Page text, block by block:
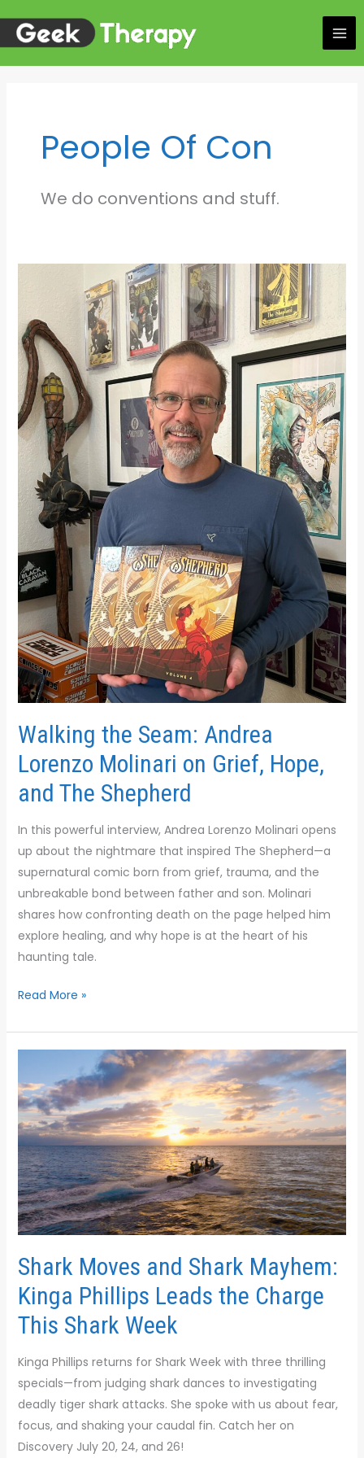
content
People Of Con
We do conventions and stuff.
Walking the Seam: Andrea
Lorenzo Molinari on Grief, Hope,
and The Shepherd
In this powerful interview, Andrea Lorenzo Molinari opens
up about the nightmare that inspired The Shepherd—a
supernatural comic born from grief, trauma, and the
unbreakable bond between father and son. Molinari
shares how confronting death on the page helped him
explore healing, and why hope is at the heart of his
haunting tale.
Seam:
Andrea
Lorenzo
Molinari
on
Grief,
Hope,
and
The
Shepherd
Read More »
Shark Moves and Shark Mayhem:
Kinga Phillips Leads the Charge
This Shark Week
Kinga Phillips returns for Shark Week with three thrilling
specials—from judging shark dances to investigating
deadly tiger shark attacks. She spoke with us about fear,
focus, and shaking your caudal fin. Catch her on
Discovery July 20, 24, and 26!
Moves
and
Shark
Mayhem:
Kinga
Phillips
Leads
the
This
Shark
Week